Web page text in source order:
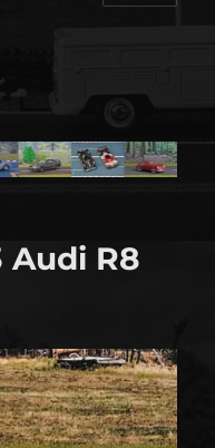
Audi R8